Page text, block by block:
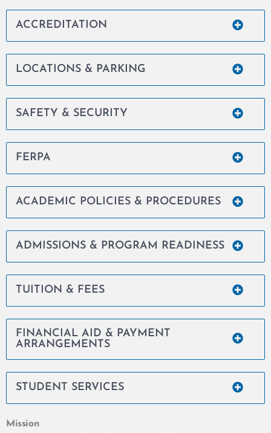
ACCREDITATION
LOCATIONS & PARKING
SAFETY & SECURITY
FERPA
ACADEMIC POLICIES & PROCEDURES
ADMISSIONS & PROGRAM READINESS
TUITION & FEES
FINANCIAL AID & PAYMENT
ARRANGEMENTS
STUDENT SERVICES
Mission